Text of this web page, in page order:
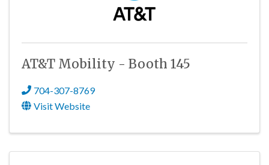
AT&T Mobility - Booth 145
704-307-8769
Visit Website